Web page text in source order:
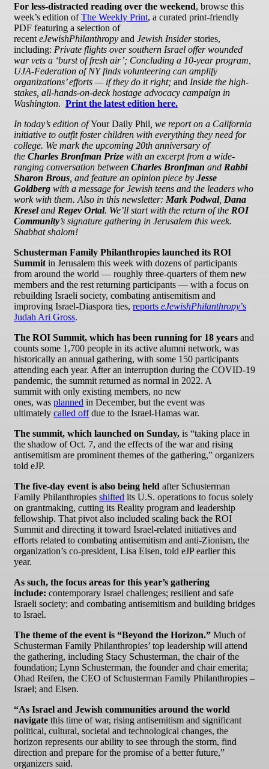
For less-distracted reading over the weekend, browse this
week’s edition ofThe Weekly Print, a curated print-friendly
PDF featuring a selection of
recent eJewishPhilanthropy and Jewish Insiderstories,
including: Private flights over southern Israel offer wounded
war vets a ‘burst of fresh air’; Concluding a 10-year program,
UJA-Federation of NY finds volunteering can amplify
organizations’ efforts — if they do it right; and Inside the high-
stakes, all-hands-on-deck hostage advocacy campaign in
Washington. Print the latest edition here.
In today’s edition ofYour Daily Phil , we report on a California
initiative to outfit foster children with everything they need for
college. We mark the upcoming 20th anniversary of
the Charles Bronfman Prize with an excerpt from a wide-
ranging conversation between Charles Bronfman and Rabbi
Sharon Brous , and feature an opinion piece by Jesse
Goldberg with a message for Jewish teens and the leaders who
work with them. Also in this newsletter: Mark Podwal, Dana
Kreseland Regev Ortal. We’ll start with the return of the ROI
Community’s signature gathering in Jerusalem this week.
Shabbat shalom!
Schusterman Family Philanthropies launched its ROI
Summit in Jerusalem this week with dozens of participants
from around the world — roughly three-quarters of them new
members and the rest returning participants — with a focus on
rebuilding Israeli society, combating antisemitism and
improving Israel-Diaspora ties, reports eJewishPhilanthropy’s
Judah Ari Gross.
The ROI Summit, which has been running for 18 years and
counts some 1,700 people in its active alumni network, was
historically an annual gathering, with some 150 participants
attending each year. After an interruption during the COVID-19
pandemic, the summit returned as normal in 2022. A
summit with only existing members, no new
ones, was planned in December, but the event was
ultimately called offdue to the Israel-Hamas war.
The summit, which launched on Sunday, is “taking place in
the shadow of Oct. 7, and the effects of the war and rising
antisemitism are prominent themes of the gathering,” organizers
told eJP.
The five-day event is also being held after Schusterman
Family Philanthropies shifted its U.S. operations to focus solely
on grantmaking, cutting its Reality program and leadership
fellowship. That pivot also included scaling back the ROI
Summit and directing it toward Israel-related initiatives and
efforts related to combating antisemitism and anti-Zionism, the
organization’s co-president, Lisa Eisen, told eJP earlier this
year.
As such, the focus areas for this year’s gathering
include: contemporary Israel challenges; resilient and safe
Israeli society; and combating antisemitism and building bridges
to Israel.
The theme of the event is “Beyond the Horizon.” Much of
Schusterman Family Philanthropies’ top leadership will attend
the gathering, including Stacy Schusterman, the chair of the
foundation; Lynn Schusterman, the founder and chair emerita;
Ohad Reifen, the CEO of Schusterman Family Philanthropies –
Israel; and Eisen.
“As Israel and Jewish communities around the world
navigate this time of war, rising antisemitism and significant
political, cultural, societal and technological changes, the
horizon represents our ability to see through the storm, find
direction and prepare for the promise of a better future,”
organizers said.